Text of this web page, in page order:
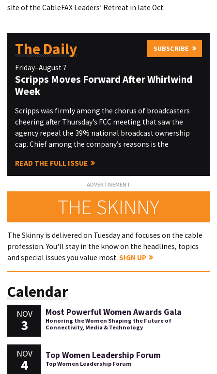
site of the CableFAX Leaders’ Retreat in late Oct.
The Daily SUBSCRIBE
Friday–August 7
Scripps Moves Forward After Whirlwind
Week
Scripps was firmly among the chorus of broadcasters
cheering after Thursday’s FCC meeting that saw the
agency repeal the 39% national broadcast ownership
cap. Chief among the company’s reasons is the
READ THE FULL ISSUE
THE SKINNY
The Skinny is delivered on Tuesday and focuses on the cable
profession. You'll stay in the know on the headlines, topics
and special issues you value most. SIGN UP
Calendar
NOV
3
Most Powerful Women Awards Gala
Honoring the Women Shaping the Future of
Connectivity, Media & Technology
NOV
4
Top Women Leadership Forum
Top Women Leadership Forum